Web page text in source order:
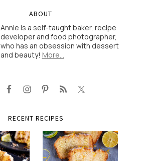
ABOUT
Annie is a self-taught baker, recipe
developer and food photographer,
who has an obsession with dessert
and beauty! More…
RECENT RECIPES